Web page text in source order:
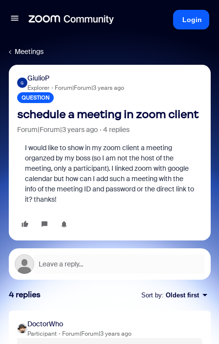
Login
Meetings
G
GiulioP
Explorer Forum|Forum|3 years ago
QUESTION
schedule a meeting in zoom client
Forum|Forum|3 years ago 4 replies
I would like to show in my zoom client a meeting
organzed by my boss (so I am not the host of the
meeting, only a participant). I linked zoom with google
calendar but how can I add such a meeting with the
info of the meeting ID and password or the direct link to
it? thanks!
4 replies Sort by: Oldest first
DoctorWho
Participant Forum|Forum|3 years ago